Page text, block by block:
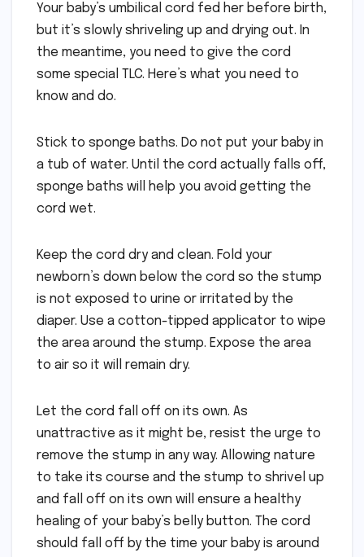
Your baby’s umbilical cord fed her before birth,
but it’s slowly shriveling up and drying out. In
the meantime, you need to give the cord
some special TLC. Here’s what you need to
know and do.
Stick to sponge baths. Do not put your baby in
a tub of water. Until the cord actually falls off,
sponge baths will help you avoid getting the
cord wet.
Keep the cord dry and clean. Fold your
newborn’s down below the cord so the stump
is not exposed to urine or irritated by the
diaper. Use a cotton-tipped applicator to wipe
the area around the stump. Expose the area
to air so it will remain dry.
Let the cord fall off on its own. As
unattractive as it might be, resist the urge to
remove the stump in any way. Allowing nature
to take its course and the stump to shrivel up
and fall off on its own will ensure a healthy
healing of your baby’s belly button. The cord
should fall off by the time your baby is around